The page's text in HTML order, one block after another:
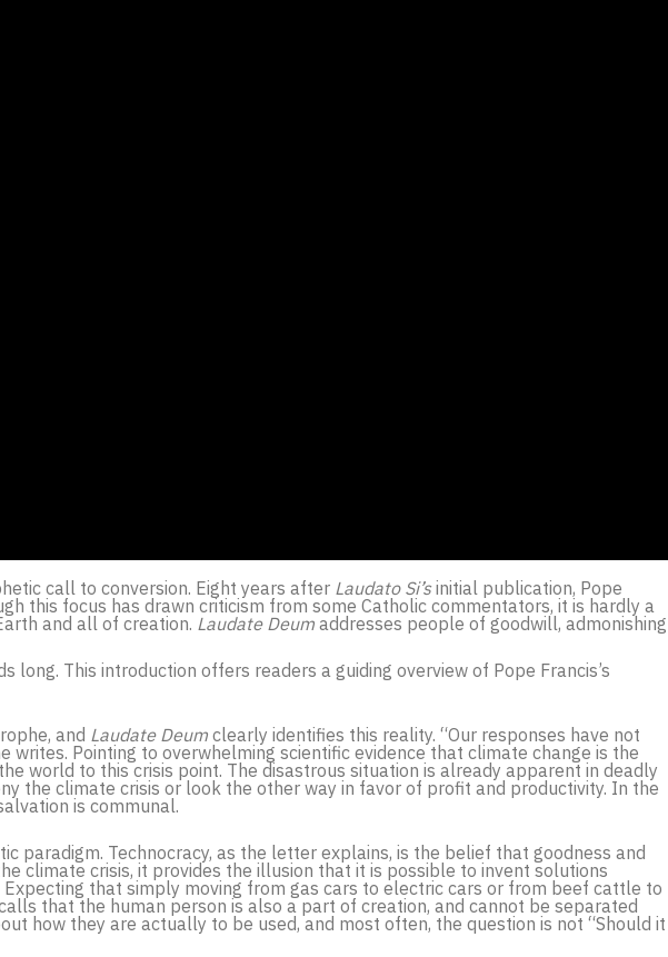
call to conversion. Eight years after Laudato Si’sinitial publication, Pope
this focus has drawn criticism from some Catholic commentators, it is hardly a
and all of creation. Laudate Deum addresses people of goodwill, admonishing
This introduction offers readers a guiding overview of Pope Francis’s
and Laudate Deum clearly identifies this reality. “Our responses have not
Pointing to overwhelming scientific evidence that climate change is the
world to this crisis point. The disastrous situation is already apparent in deadly
the climate crisis or look the other way in favor of profit and productivity. In the
is communal.
paradigm. Technocracy, as the letter explains, is the belief that goodness and
climate crisis, it provides the illusion that it is possible to invent solutions
that simply moving from gas cars to electric cars or from beef cattle to
that the human person is also a part of creation, and cannot be separated
how they are actually to be used, and most often, the question is not “Should it